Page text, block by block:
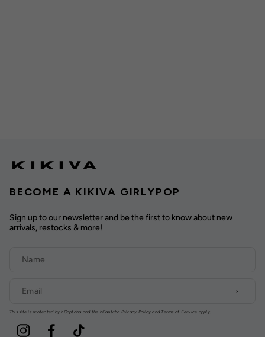
BECOME A KIKIVA GIRLYPOP
Sign up to our newsletter and be the first to know about new
arrivals, restocks & more!
This site is protected by hCaptcha and the hCaptcha Privacy Policy and Terms of Service apply.
Instagram Facebook TikTok